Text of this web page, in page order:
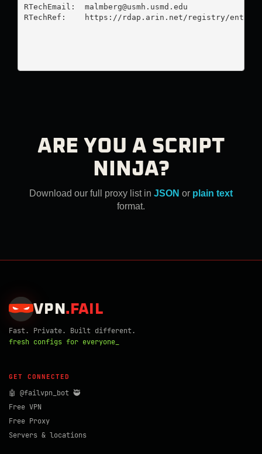
RTechEmail: malmberg@usmh.usmd.edu
RTechRef:    https://rdap.arin.net/registry/entity/
ARE YOU A SCRIPT
NINJA?
Download our full proxy list in JSON or plain text
format.
VPN . FAIL
Fast. Private. Built different.
fresh configs for everyone_
GET CONNECTED
🤖 @failvpn_bot 🥷
Free VPN
Free Proxy
Servers & locations